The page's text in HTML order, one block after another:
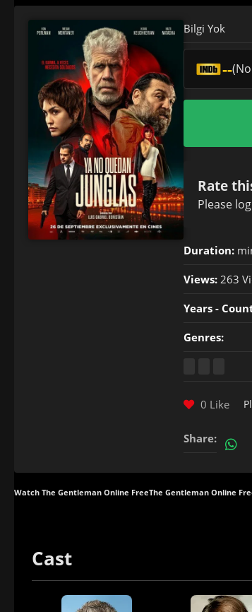
Bilgi Yok
--
Rate
Please
Duration:
Views: 263
Years -
Genres:
0 Like
Share:
Watch The Gentleman Online FreeThe Gentleman Online
Cast